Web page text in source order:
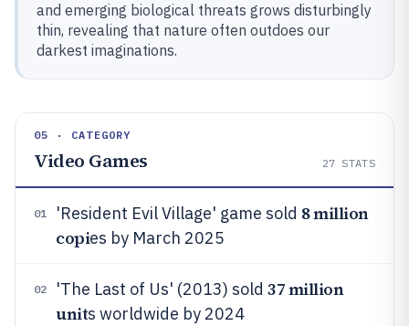
and emerging biological threats grows disturbingly
thin, revealing that nature often outdoes our
darkest imaginations.
05 · CATEGORY
Video Games 27 STATS
01 'Resident Evil Village' game sold 8 million
copies by March 2025
02 'The Last of Us' (2013) sold 37 million
units worldwide by 2024